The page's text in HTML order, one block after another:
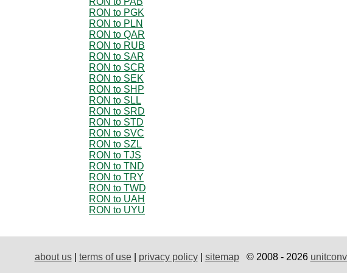
RON to PGK
RON to PLN
RON to QAR
RON to RUB
RON to SAR
RON to SCR
RON to SEK
RON to SHP
RON to SLL
RON to SRD
RON to STD
RON to SVC
RON to SZL
RON to TJS
RON to TND
RON to TRY
RON to TWD
RON to UAH
RON to UYU
about us| terms of use| privacy policy| sitemap© 2008 - 2026